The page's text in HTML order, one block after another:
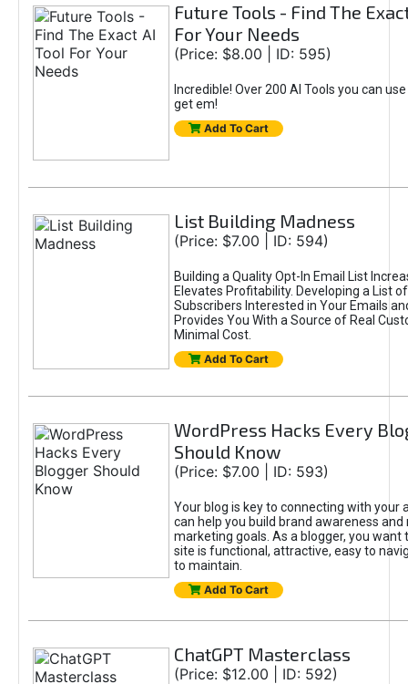
Future Tools - Find The
For Your Needs
(Price: $8.00 | ID: 595)
Incredible! Over 200 AI Tools you can
get em!
Add To Cart
List Building Madness
(Price: $7.00 | ID: 594)
Building a Quality Opt-In Email List
Elevates Profitability. Developing a List
Subscribers Interested in Your Emails
Provides You With a Source of Real
Minimal Cost.
Add To Cart
WordPress Hacks Every
Should Know
(Price: $7.00 | ID: 593)
Your blog is key to connecting with your
can help you build brand awareness and
marketing goals. As a blogger, you want
site is functional, attractive, easy to
to maintain.
Add To Cart
ChatGPT Masterclass
(Price: $12.00 | ID: 592)